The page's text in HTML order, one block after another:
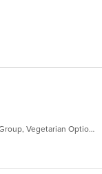
Casual Dining, Free Parking, Good For Group, Vegetarian Options